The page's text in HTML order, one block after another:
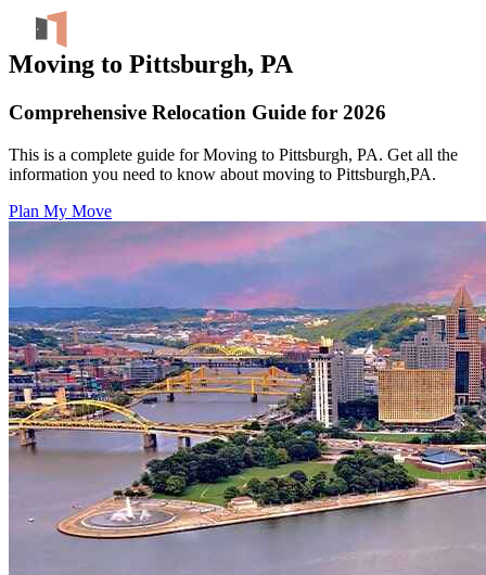
Moving to Pittsburgh, PA
Comprehensive Relocation Guide for 2026
This is a complete guide for Moving to Pittsburgh, PA. Get all the
information you need to know about moving to Pittsburgh,PA.
Plan My Move